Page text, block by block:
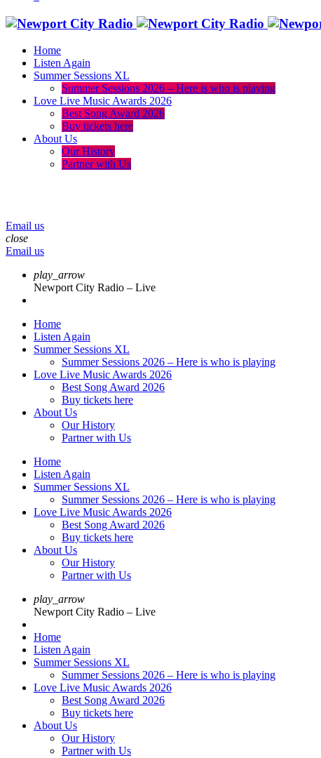
Home
Listen Again
Summer Sessions XL
Summer Sessions 2026 – Here is who is playing
Love Live Music Awards 2026
Best Song Award 2026
Buy tickets here
About Us
Our History
Partner with Us
Email us
close
Email us
play_arrow
Newport City Radio – Live
Home
Listen Again
Summer Sessions XL
Summer Sessions 2026 – Here is who is playing
Love Live Music Awards 2026
Best Song Award 2026
Buy tickets here
About Us
Our History
Partner with Us
Home
Listen Again
Summer Sessions XL
Summer Sessions 2026 – Here is who is playing
Love Live Music Awards 2026
Best Song Award 2026
Buy tickets here
About Us
Our History
Partner with Us
play_arrow
Newport City Radio – Live
Home
Listen Again
Summer Sessions XL
Summer Sessions 2026 – Here is who is playing
Love Live Music Awards 2026
Best Song Award 2026
Buy tickets here
About Us
Our History
Partner with Us